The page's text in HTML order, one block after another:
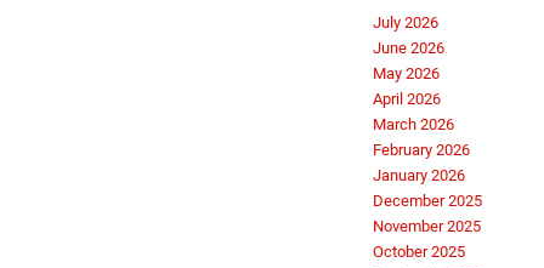
July 2026
June 2026
May 2026
April 2026
March 2026
February 2026
January 2026
December 2025
November 2025
October 2025